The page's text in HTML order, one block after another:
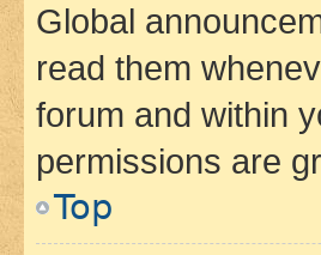
Global
read them
forum and within
permissions are
Top